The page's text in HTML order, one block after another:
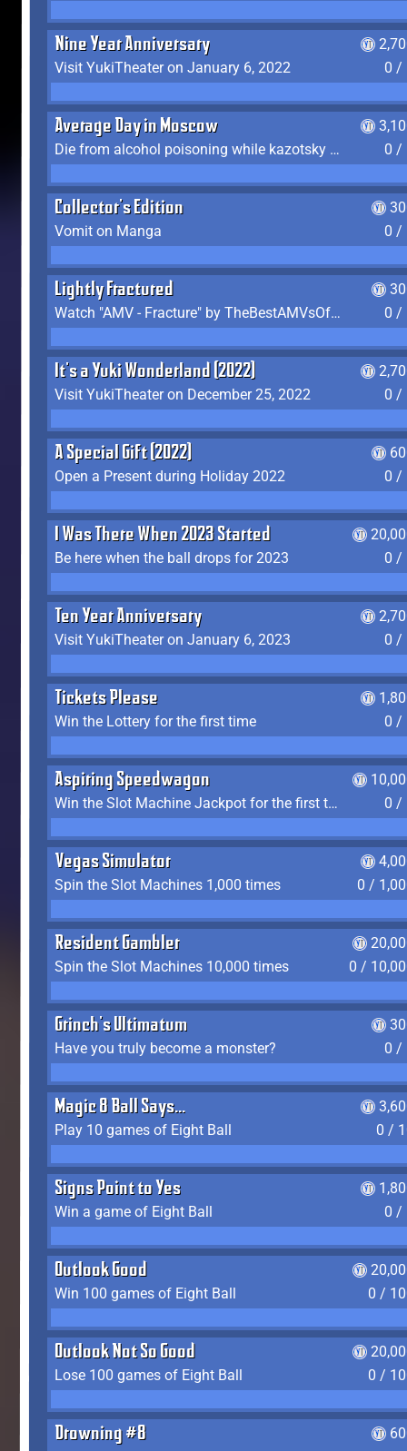
Nine Year Anniversary
Visit YukiTheater on January 6, 2022
0 /
Average Day in Moscow
Die from alcohol poisoning while kazotsky kicking
0 /
Collector's Edition
Vomit on Manga
0 /
Lightly Fractured
Watch "AMV - Fracture" by TheBestAMVsOfAllTime
0 /
It's a Yuki Wonderland (2022)
Visit YukiTheater on December 25, 2022
0 /
A Special Gift (2022)
Open a Present during Holiday 2022
0 /
I Was There When 2023 Started
Be here when the ball drops for 2023
0 /
Ten Year Anniversary
Visit YukiTheater on January 6, 2023
0 /
Tickets Please
Win the Lottery for the first time
0 /
Aspiring Speedwagon
Win the Slot Machine Jackpot for the first time
0 /
Vegas Simulator
Spin the Slot Machines 1,000 times
0 /
Resident Gambler
Spin the Slot Machines 10,000 times
0 /
Grinch's Ultimatum
Have you truly become a monster?
0 /
Magic 8 Ball Says...
Play 10 games of Eight Ball
0 /
Signs Point to Yes
Win a game of Eight Ball
0 /
Outlook Good
Win 100 games of Eight Ball
0 /
Outlook Not So Good
Lose 100 games of Eight Ball
0 /
Drowning #8